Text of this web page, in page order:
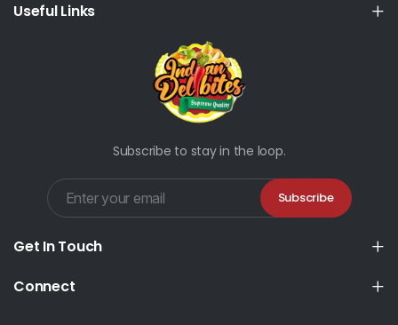
Useful Links
Subscribe to stay in the loop.
Subscribe
Get In Touch
Connect